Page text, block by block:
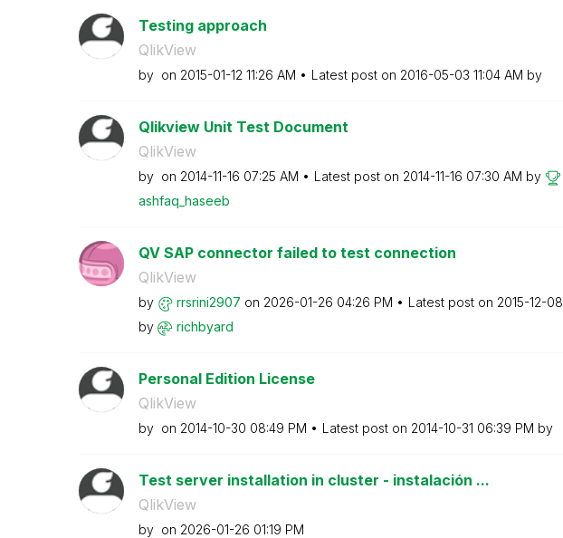
Testing approach
QlikView
by on ‎2015-01-12 11:26 AM Latest post on ‎2016-05-03 11:04 AM by
Qlikview Unit Test Document
QlikView
by on ‎2014-11-16 07:25 AM Latest post on ‎2014-11-16 07:30 AM by
ashfaq_haseeb
QV SAP connector failed to test connection
QlikView
by rrsrini2907 on ‎2026-01-26 04:26 PM Latest post on ‎2015-12-08
by
richbyard
Personal Edition License
QlikView
by on ‎2014-10-30 08:49 PM Latest post on ‎2014-10-31 06:39 PM by
Test server installation in cluster - instalación ...
QlikView
by on ‎2026-01-26 01:19 PM